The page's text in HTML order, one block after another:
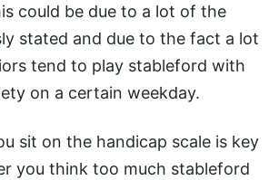
could be due to a lot of the
stated and due to the fact a lot
tend to play stableford with
on a certain weekday.
sit on the handicap scale is key
you think too much stableford